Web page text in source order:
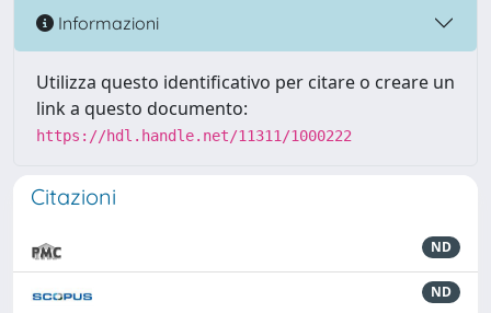
Informazioni
Utilizza questo identificativo per citare o creare un
link a questo documento:
https://hdl.handle.net/11311/1000222
Citazioni
ND
ND